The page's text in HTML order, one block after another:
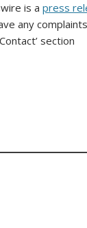
is a press
any
section